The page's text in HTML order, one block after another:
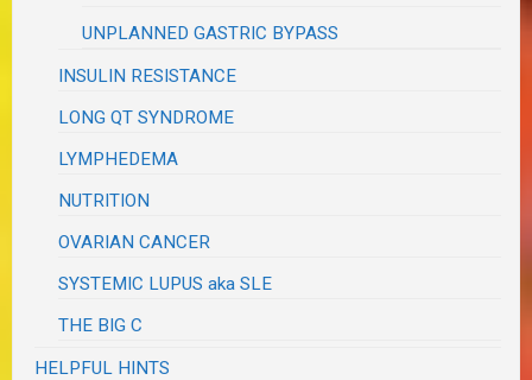
UNPLANNED GASTRIC BYPASS
INSULIN RESISTANCE
LONG QT SYNDROME
LYMPHEDEMA
NUTRITION
OVARIAN CANCER
SYSTEMIC LUPUS aka SLE
THE BIG C
HELPFUL HINTS